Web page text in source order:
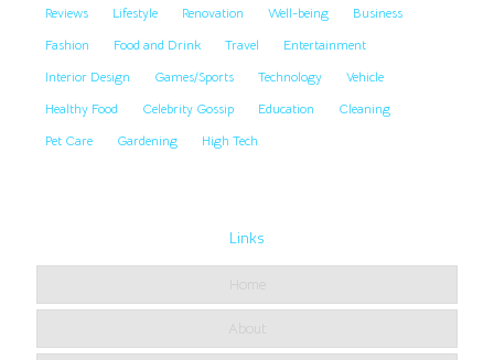
Reviews Lifestyle Renovation Well-being
Business
Fashion
Food and Drink Travel
Entertainment
Interior Design
Games/Sports Technology
Vehicle
Healthy Food
Celebrity Gossip Education
Cleaning
Pet Care
Gardening High Tech
Links
Home
About